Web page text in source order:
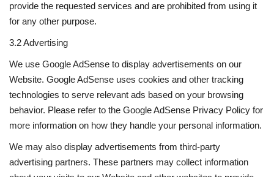
provide the requested services and are prohibited from using it
for any other purpose.
3.2 Advertising
We use Google AdSense to display advertisements on our
Website. Google AdSense uses cookies and other tracking
technologies to serve relevant ads based on your browsing
behavior. Please refer to the Google AdSense Privacy Policy for
more information on how they handle your personal information.
We may also display advertisements from third-party
advertising partners. These partners may collect information